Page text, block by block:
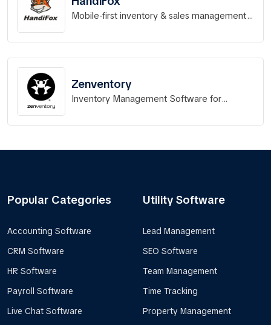
Mobile-first inventory & sales management
Zenventory
Inventory Management Software for
Businesses
Popular Categories
Accounting Software
CRM Software
HR Software
Payroll Software
Live Chat Software
Utility Software
Lead Management
SEO Software
Team Management
Time Tracking
Property Management